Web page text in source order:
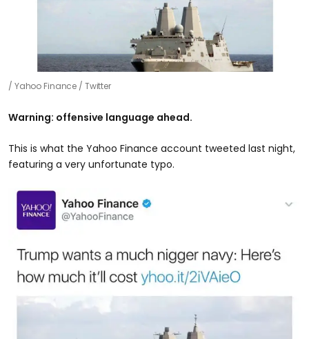
Yahoo Finance / Twitter
Warning: offensive language ahead.
This is what the Yahoo Finance account tweeted last night,
featuring a very unfortunate typo.